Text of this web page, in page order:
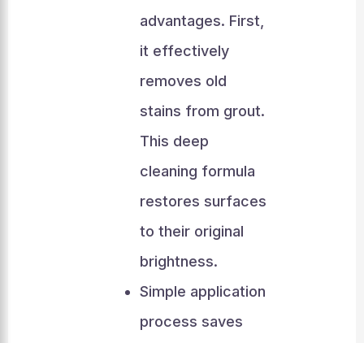
advantages. First,
it effectively
removes old
stains from grout.
This deep
cleaning formula
restores surfaces
to their original
brightness.
Simple application
process saves